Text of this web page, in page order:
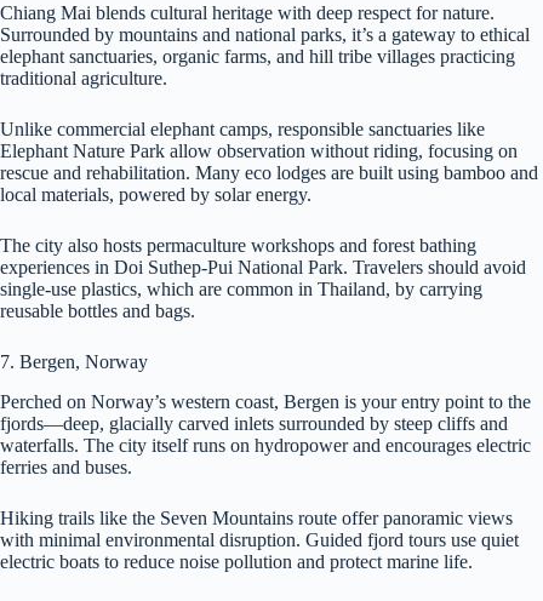
Chiang Mai blends cultural heritage with deep respect for nature.
Surrounded by mountains and national parks, it’s a gateway to ethical
elephant sanctuaries, organic farms, and hill tribe villages practicing
traditional agriculture.
Unlike commercial elephant camps, responsible sanctuaries like
Elephant Nature Park allow observation without riding, focusing on
rescue and rehabilitation. Many eco lodges are built using bamboo and
local materials, powered by solar energy.
The city also hosts permaculture workshops and forest bathing
experiences in Doi Suthep-Pui National Park. Travelers should avoid
single-use plastics, which are common in Thailand, by carrying
reusable bottles and bags.
7. Bergen, Norway
Perched on Norway’s western coast, Bergen is your entry point to the
fjords—deep, glacially carved inlets surrounded by steep cliffs and
waterfalls. The city itself runs on hydropower and encourages electric
ferries and buses.
Hiking trails like the Seven Mountains route offer panoramic views
with minimal environmental disruption. Guided fjord tours use quiet
electric boats to reduce noise pollution and protect marine life.